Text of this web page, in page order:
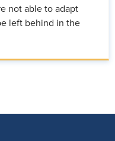
not able to adapt
left behind in the